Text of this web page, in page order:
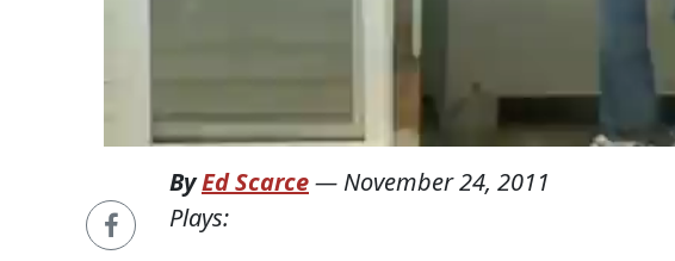
ByEd Scarce— November 24, 2011
Plays: